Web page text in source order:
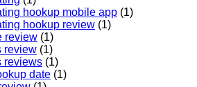
hookup mobile app (1)
hookup review (1)
review (1)
review (1)
reviews (1)
date (1)